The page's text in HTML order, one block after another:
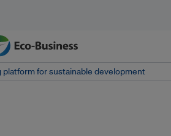
platform for sustainable development